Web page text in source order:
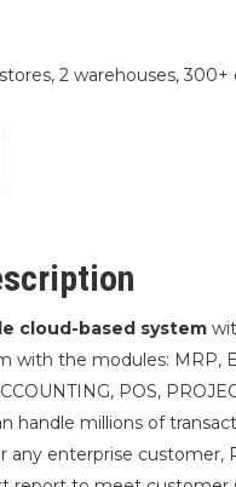
2 warehouses,
cloud-based system
with the modules: MRP,
POS,
handle millions of
any enterprise customer,